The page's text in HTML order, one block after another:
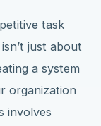
task
just about
a system
organization
involves